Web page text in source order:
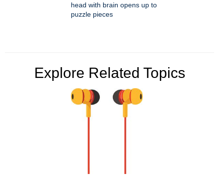
head with brain opens up to
puzzle pieces
Explore Related Topics